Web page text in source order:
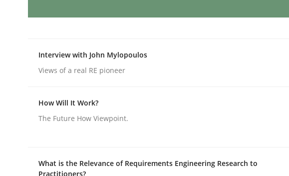
Written byMichael Mey
Requirements Elicitation in Modern Product
Interview with John Mylopoulos
Views of a real RE pioneer
How Will It Work?
The Future How Viewpoint.
What is the Relevance of Requirements Engineering Research to
Practitioners?